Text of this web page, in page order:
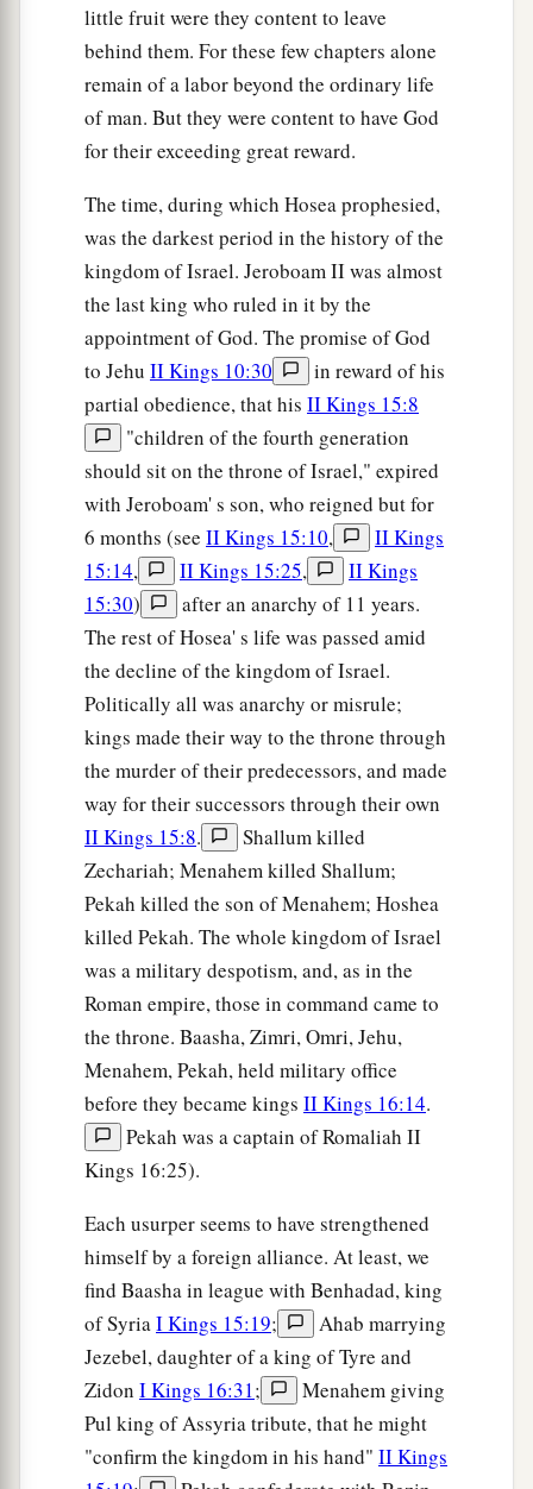
little fruit were they content to leave
behind them. For these few chapters alone
remain of a labor beyond the ordinary life
of man. But they were content to have God
for their exceeding great reward.
The time, during which Hosea prophesied,
was the darkest period in the history of the
kingdom of Israel. Jeroboam II was almost
the last king who ruled in it by the
appointment of God. The promise of God
to Jehu II Kings 10:30
in reward of his
partial obedience, that his II Kings 15:8
"children of the fourth generation
should sit on the throne of Israel," expired
with Jeroboam' s son, who reigned but for
6 months (see II Kings 15:10,
II Kings
15:14, II Kings 15:25,
II Kings
15:30)
after an anarchy of 11 years.
The rest of Hosea' s life was passed amid
the decline of the kingdom of Israel.
Politically all was anarchy or misrule;
kings made their way to the throne through
the murder of their predecessors, and made
way for their successors through their own
II Kings 15:8.
Shallum killed
Zechariah; Menahem killed Shallum;
Pekah killed the son of Menahem; Hoshea
killed Pekah. The whole kingdom of Israel
was a military despotism, and, as in the
Roman empire, those in command came to
the throne. Baasha, Zimri, Omri, Jehu,
Menahem, Pekah, held military office
before they became kings II Kings 16:14.
Pekah was a captain of Romaliah II
Kings 16:25).
Each usurper seems to have strengthened
himself by a foreign alliance. At least, we
find Baasha in league with Benhadad, king
of SyriaI Kings 15:19;
Ahab marrying
Jezebel, daughter of a king of Tyre and
Zidon I Kings 16:31;
Menahem giving
Pul king of Assyria tribute, that he might
"confirm the kingdom in his hand" II Kings